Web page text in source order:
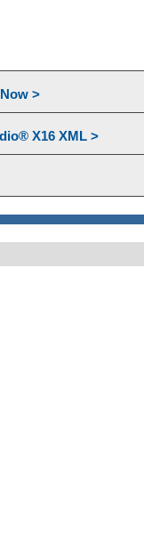
>
X16 XML >